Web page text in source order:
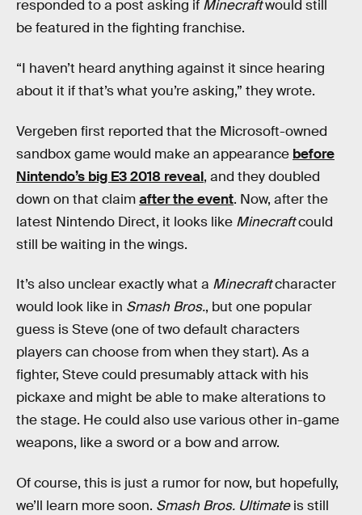
responded to a post asking if Minecraftwould still
be featured in the fighting franchise.
“I haven’t heard anything against it since hearing
about it if that’s what you’re asking,” they wrote.
Vergeben first reported that the Microsoft-owned
sandbox game would make an appearance before
Nintendo’s big E3 2018 reveal, and they doubled
down on that claimafter the event. Now, after the
latest Nintendo Direct, it looks like Minecraftcould
still be waiting in the wings.
It’s also unclear exactly what a Minecraftcharacter
would look like in Smash Bros., but one popular
guess is Steve (one of two default characters
players can choose from when they start). As a
fighter, Steve could presumably attack with his
pickaxe and might be able to make alterations to
the stage. He could also use various other in-game
weapons, like a sword or a bow and arrow.
Of course, this is just a rumor for now, but hopefully,
we’ll learn more soon. Smash Bros. Ultimateis still